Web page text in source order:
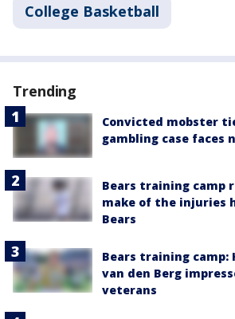
College Basketball
Trending
Convicted mobster
gambling case faces
Bears training camp
make of the injuries
Bears
Bears training camp:
van den Berg
veterans